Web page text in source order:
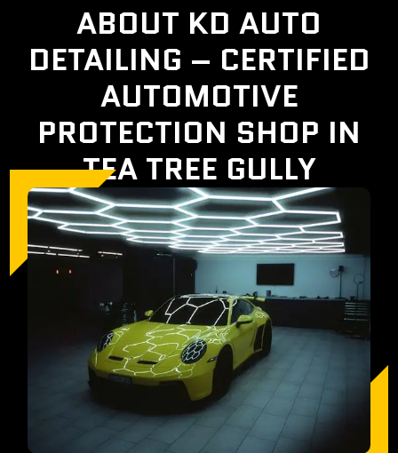
ABOUT KD AUTO
DETAILING – CERTIFIED
AUTOMOTIVE
PROTECTION SHOP IN
TEA TREE GULLY